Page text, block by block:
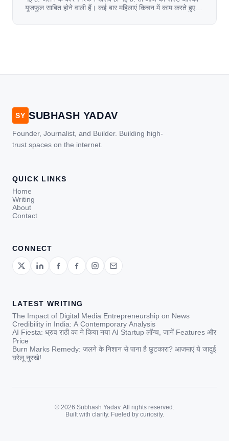
यूजफुल साबित होने वाली हैं। कई बार महिलाएं किचन में काम करते हुए
[…]
SY SUBHASH YADAV
Founder, Journalist, and Builder. Building high-
trust spaces on the internet.
QUICK LINKS
Home
Writing
About
Contact
CONNECT
LATEST WRITING
The Impact of Digital Media Entrepreneurship on News
Credibility in India: A Contemporary Analysis
AI Fiesta: ध्रुव राठी का ने किया नया AI Startup लॉन्च, जानें Features और
Price
Burn Marks Remedy: जलने के निशान से पाना है छुटकारा? आजमाएं ये जादुई
घरेलू नुस्खे!
© 2026 Subhash Yadav. All rights reserved.
Built with clarity. Fueled by curiosity.